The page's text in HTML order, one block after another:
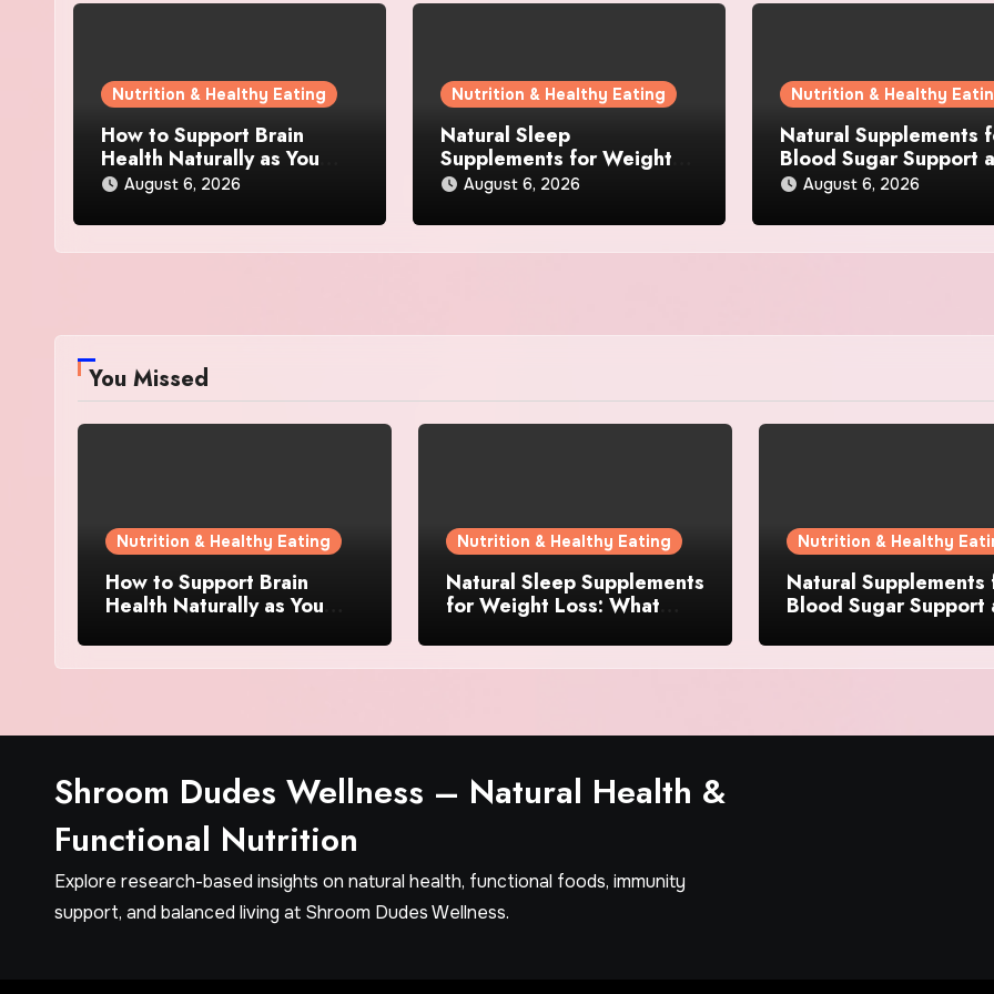
Nutrition & Healthy Eating
How to Support Brain
Health Naturally as You
AgeAugust 6, 2026
Nutrition & Healthy Eating
Natural Sleep
Supplements for Weight
Loss: What Ingredients
August 6, 2026
Nutrition & Healthy
Natural Supplements
Blood Sugar Support
Appetite Control: What
August 6, 2026
You Missed
Nutrition & Healthy Eating
How to Support Brain
Health Naturally as You
Nutrition & Healthy Eating
Natural Sleep Supplements
for Weight Loss: What
Matter?
Nutrition & Healthy
Natural Supplements
Blood Sugar Support
Works Best?
Shroom Dudes Wellness – Natural Health &
Functional Nutrition
Explore research-based insights on natural health, functional foods, immunity
support, and balanced living at Shroom Dudes Wellness.